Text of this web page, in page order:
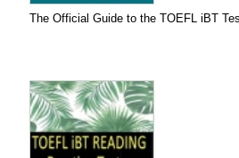
The Official Guide to the TOEFL iBT